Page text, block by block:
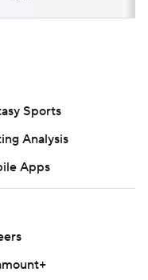
Sports
Analysis
Apps